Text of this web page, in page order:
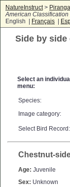
NatureInstruct> Piranga
American
English |
Français
Side by side
Select an
menu:
Species:
Image category:
Select Bird Record:
Chestnut-
Age: Juvenile
Sex: Unknown